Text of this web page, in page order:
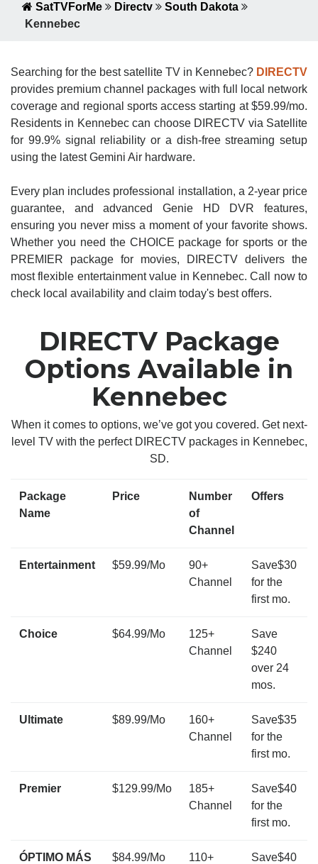
SatTVForMe Directv
South Dakota
Kennebec
Searching for the best satellite TV in Kennebec? DIRECTV
provides premium channel packages with full local network
coverage and regional sports access starting at $59.99/mo.
Residents in Kennebec can choose DIRECTV via Satellite
for 99.9% signal reliability or a dish-free streaming setup
using the latest Gemini Air hardware.
Every plan includes professional installation, a 2-year price
guarantee, and advanced Genie HD DVR features,
ensuring you never miss a moment of your favorite shows.
Whether you need the CHOICE package for sports or the
PREMIER package for movies, DIRECTV delivers the
most flexible entertainment value in Kennebec. Call now to
check local availability and claim today's best offers.
DIRECTV Package
Options Available in
Kennebec
When it comes to options, we’ve got you covered. Get next-
level TV with the perfect DIRECTV packages in Kennebec,
SD.
Package
Name
Price
Number
of
Channel
Offers
Entertainment $59.99/Mo
90+
Channel
Save$30
for the
first mo.
Choice $64.99/Mo
125+
Channel
Save
$240
over 24
mos.
Ultimate $89.99/Mo
160+
Channel
Save$35
for the
first mo.
Premier $129.99/Mo
185+
Channel
Save$40
for the
first mo.
ÓPTIMO MÁS $84.99/Mo
110+
Save$40